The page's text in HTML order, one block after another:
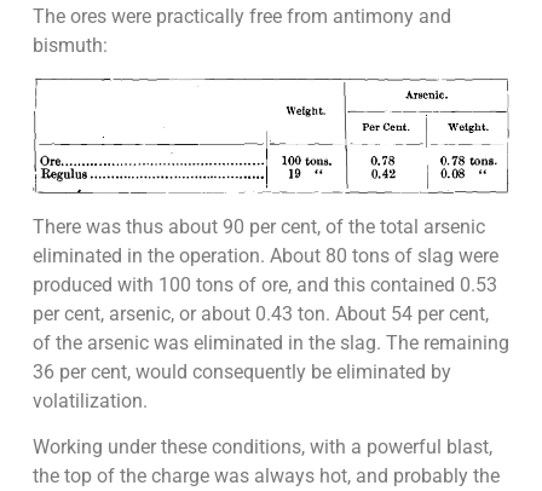
The ores were practically free from antimony and
bismuth:
There was thus about 90 per cent, of the total arsenic
eliminated in the operation. About 80 tons of slag were
produced with 100 tons of ore, and this contained 0.53
per cent, arsenic, or about 0.43 ton. About 54 per cent,
of the arsenic was eliminated in the slag. The remaining
36 per cent, would consequently be eliminated by
volatilization.
Working under these conditions, with a powerful blast,
the top of the charge was always hot, and probably the